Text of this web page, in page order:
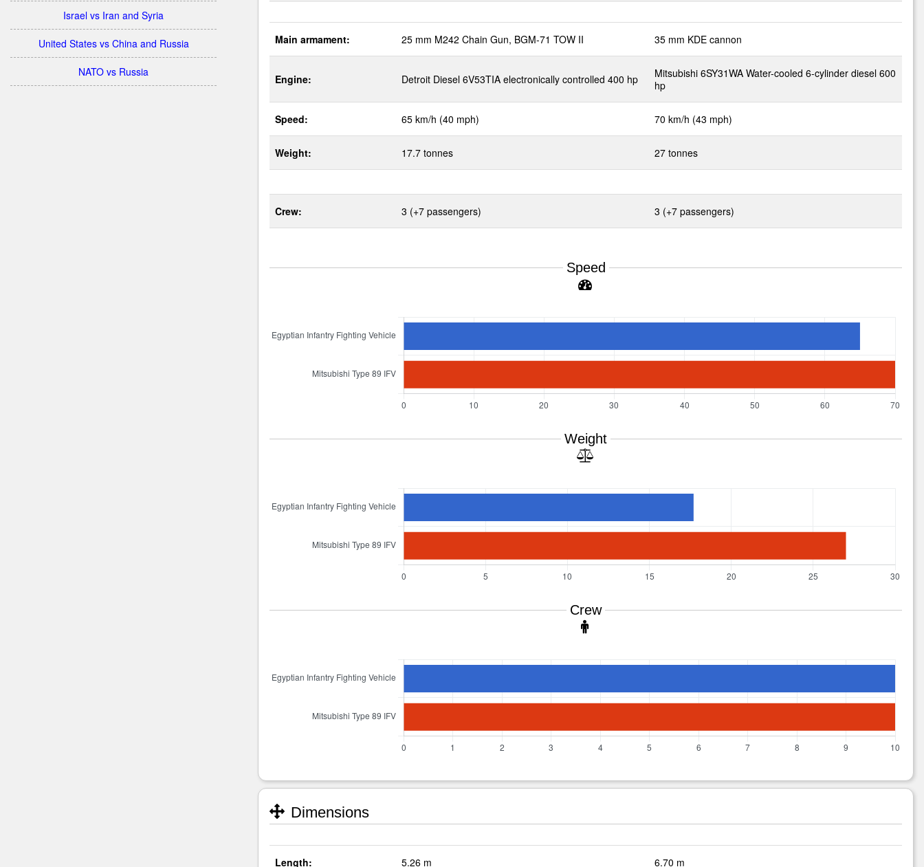
Israel vs Iran and Syria
United States vs China and Russia
NATO vs Russia
Main armament: 25 mm M242 Chain Gun, BGM-71 TOW II 35 mm KDE cannon
Engine: Detroit Diesel 6V53TIA electronically controlled 400 hp
Mitsubishi 6SY31WA Water-cooled 6-cylinder diesel 600
hp
Speed: 65 km/h (40 mph) 70 km/h (43 mph)
Weight: 17.7 tonnes 27 tonnes
Crew: 3 (+7 passengers) 3 (+7 passengers)
Speed
Weight
Crew
Dimensions
Length: 5.26 m 6.70 m